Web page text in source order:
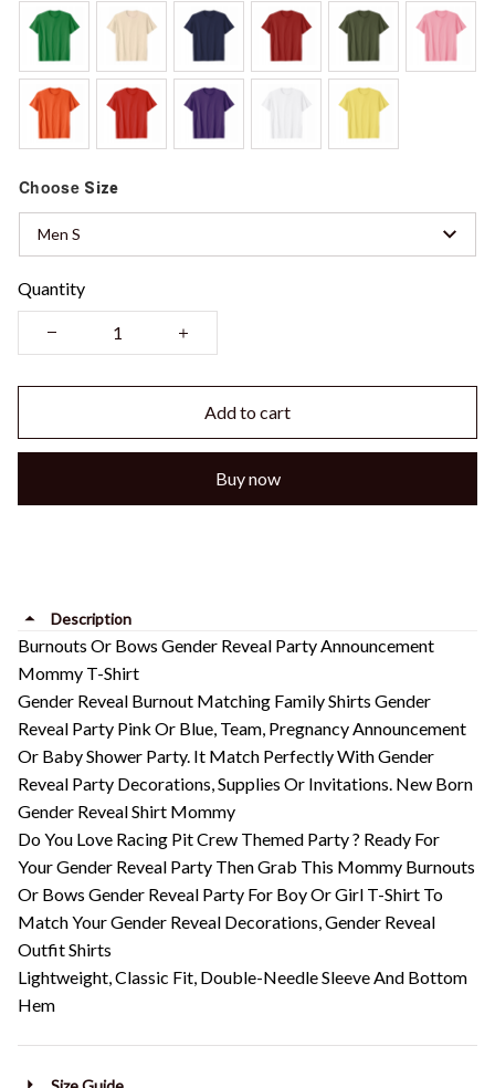
Choose Size
Men S
Quantity
Add to cart
Buy now
Description
Burnouts Or Bows Gender Reveal Party Announcement
Mommy T-Shirt
Gender Reveal Burnout Matching Family Shirts Gender
Reveal Party Pink Or Blue, Team, Pregnancy Announcement
Or Baby Shower Party. It Match Perfectly With Gender
Reveal Party Decorations, Supplies Or Invitations. New Born
Gender Reveal Shirt Mommy
Do You Love Racing Pit Crew Themed Party ? Ready For
Your Gender Reveal Party Then Grab This Mommy Burnouts
Or Bows Gender Reveal Party For Boy Or Girl T-Shirt To
Match Your Gender Reveal Decorations, Gender Reveal
Outfit Shirts
Lightweight, Classic Fit, Double-Needle Sleeve And Bottom
Hem